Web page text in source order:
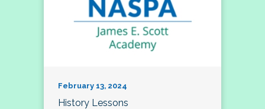
February 13, 2024
History Lessons